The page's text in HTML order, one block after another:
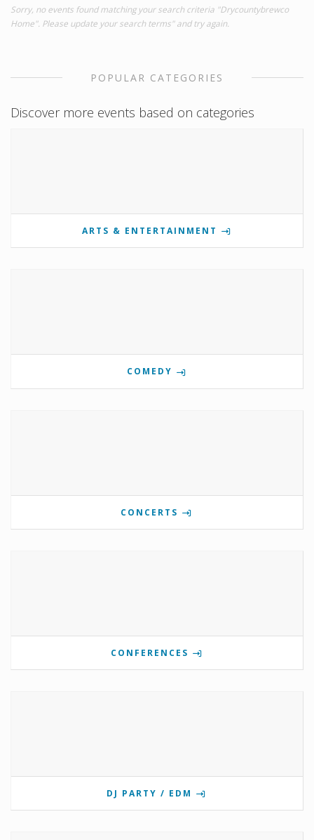
Sorry, no events found matching your search criteria "Drycountybrewco
Home". Please update your search terms" and try again.
POPULAR CATEGORIES
Discover more events based on categories
ARTS & ENTERTAINMENT
COMEDY
CONCERTS
CONFERENCES
DJ PARTY / EDM